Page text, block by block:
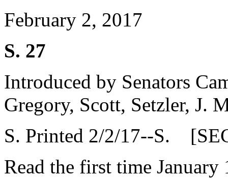
February 2, 2017
S. 27
Introduced by Senators
Gregory, Scott, Setzler, J.
S. Printed 2/2/17--S.
Read the first time January